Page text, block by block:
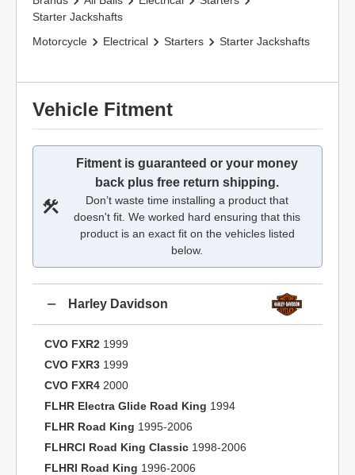
Starter Jackshafts
Motorcycle
Electrical Starters Starter Jackshafts
Vehicle Fitment
Fitment is guaranteed or your money
back plus free return shipping.
Don’t waste time installing a product that
doesn't fit. We worked hard ensuring that this
product is an exact fit on the vehicles listed
below.
Harley Davidson
CVO FXR2 1999
CVO FXR3 1999
CVO FXR4 2000
FLHR Electra Glide Road King 1994
FLHR Road King 1995-2006
FLHRCI Road King Classic 1998-2006
FLHRI Road King 1996-2006